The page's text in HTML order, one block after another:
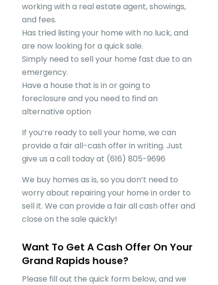
working with a real estate agent, showings,
and fees.
Has tried listing your home with no luck, and
are now looking for a quick sale.
Simply need to sell your home fast due to an
emergency.
Have a house that is in or going to
foreclosure and you need to find an
alternative option
If you’re ready to sell your home, we can
provide a fair all-cash offer in writing. Just
give us a call today at (616) 805-9696
We buy homes as is, so you don’t need to
worry about repairing your home in order to
sell it. We can provide a fair all cash offer and
close on the sale quickly!
Want To Get A Cash Offer On Your
Grand Rapids house?
Please fill out the quick form below, and we